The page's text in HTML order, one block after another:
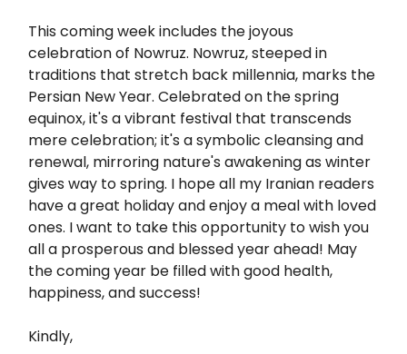
This coming week includes the joyous
celebration of Nowruz. Nowruz, steeped in
traditions that stretch back millennia, marks the
Persian New Year. Celebrated on the spring
equinox, it's a vibrant festival that transcends
mere celebration; it's a symbolic cleansing and
renewal, mirroring nature's awakening as winter
gives way to spring. I hope all my Iranian readers
have a great holiday and enjoy a meal with loved
ones. I want to take this opportunity to wish you
all a prosperous and blessed year ahead! May
the coming year be filled with good health,
happiness, and success!
Kindly,